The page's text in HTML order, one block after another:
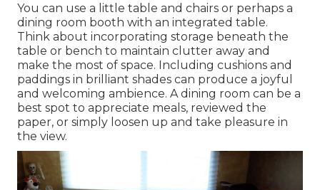
You can use a little table and chairs or perhaps a
dining room booth with an integrated table.
Think about incorporating storage beneath the
table or bench to maintain clutter away and
make the most of space. Including cushions and
paddings in brilliant shades can produce a joyful
and welcoming ambience. A dining room can be a
best spot to appreciate meals, reviewed the
paper, or simply loosen up and take pleasure in
the view.